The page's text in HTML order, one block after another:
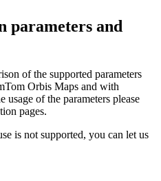
parameters and
of the supported parameters
Orbis Maps and with
of the parameters please
pages.
is not supported, you can let us